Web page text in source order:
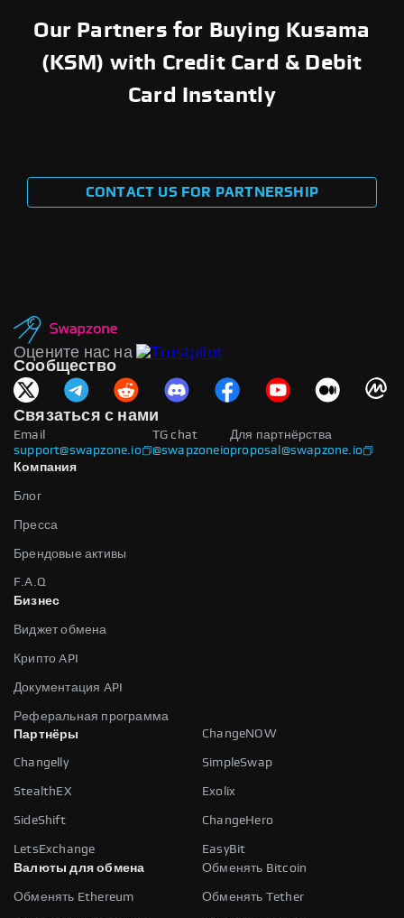
Our Partners for Buying Kusama
(KSM) with Credit Card & Debit
Card Instantly
CONTACT US FOR PARTNERSHIP
Оцените нас на
Сообщество
Связаться с нами
Email
support@swapzone.io
Для партнёрства
proposal@swapzone.io
TG chat
@swapzoneio
Компания
Блог
Пресса
Брендовые активы
F.A.Q
Бизнес
Виджет обмена
Крипто API
Документация API
Реферальная программа
Партнёры
ChangeNOW
Changelly SimpleSwap
StealthEX Exolix
SideShift ChangeHero
LetsExchange
EasyBit
Валюты для обмена
Обменять Bitcoin
Обменять Ethereum Обменять Tether